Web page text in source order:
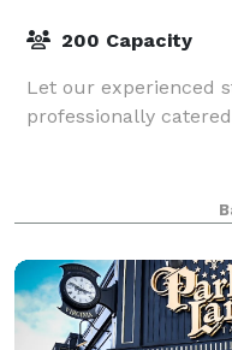
200 Capacity
Let our experienced
professionally